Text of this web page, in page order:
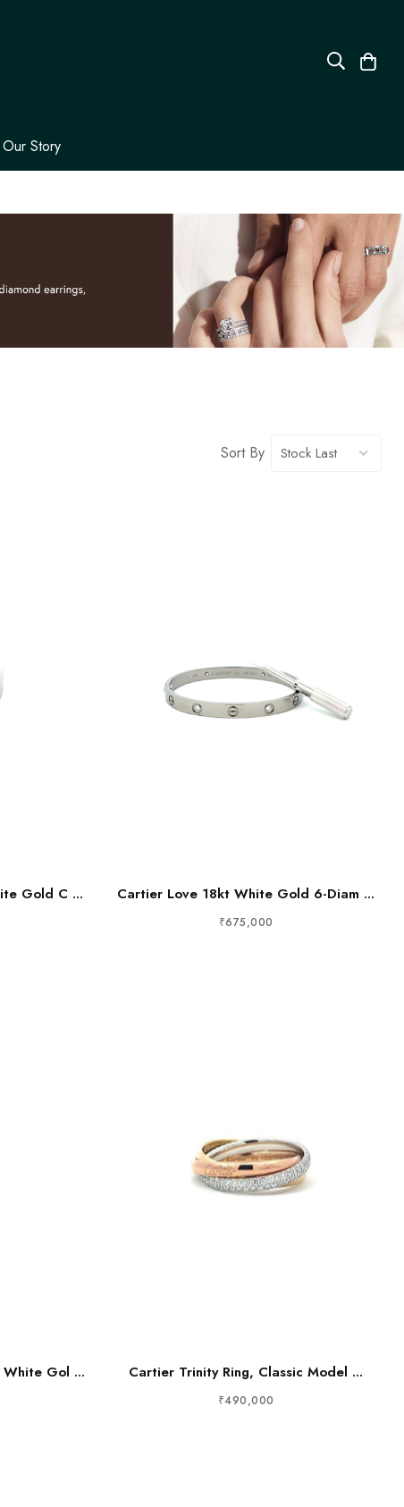
Our Story
Sort By
Gold C ... Cartier Love 18kt White Gold 6-Diam ...
₹675,000
Gol ... Cartier Trinity Ring, Classic Model ...
₹490,000